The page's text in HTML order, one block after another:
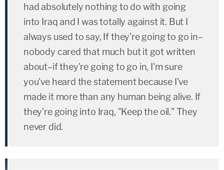
had absolutely nothing to do with going
into Iraq and I was totally against it. But I
always used to say, If they're going to go in–
nobody cared that much but it got written
about–if they're going to go in, I'm sure
you've heard the statement because I've
made it more than any human being alive. If
they're going into Iraq, "Keep the oil." They
never did.